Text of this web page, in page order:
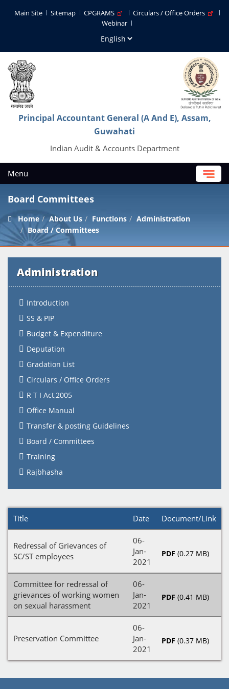
Main Site Sitemap CPGRAMS
Circulars / Office Orders
Webinar
Principal Accountant General (A And E), Assam,
Guwahati
Indian Audit & Accounts Department
Menu
Board Committees
Home About Us Functions
Administration
Board / Committees
Administration
Introduction
SS & PIP
Budget & Expenditure
Deputation
Gradation List
Circulars / Office Orders
R T I Act,2005
Office Manual
Transfer & posting Guidelines
Board / Committees
Training
Rajbhasha
Title Date Document/Link
Redressal of Grievances of
SC/ST employees
06-
Jan-
2021
PDF (0.27 MB)
Committee for redressal of
grievances of working women
on sexual harassment
06-
Jan-
2021
PDF (0.41 MB)
Preservation Committee
06-
Jan-
2021
PDF (0.37 MB)